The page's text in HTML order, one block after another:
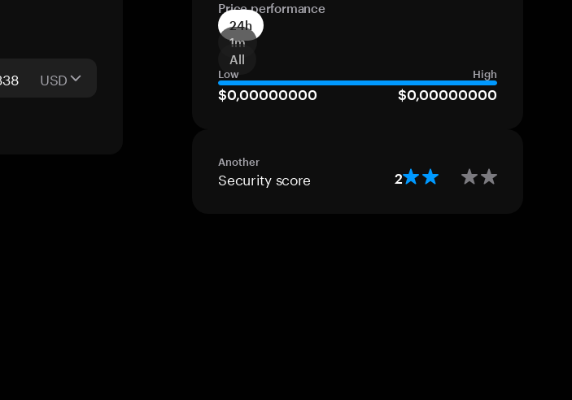
USD
Price performance
24h
1m
All
Low High
$0,00000000 $0,00000000
Another
Security score 2